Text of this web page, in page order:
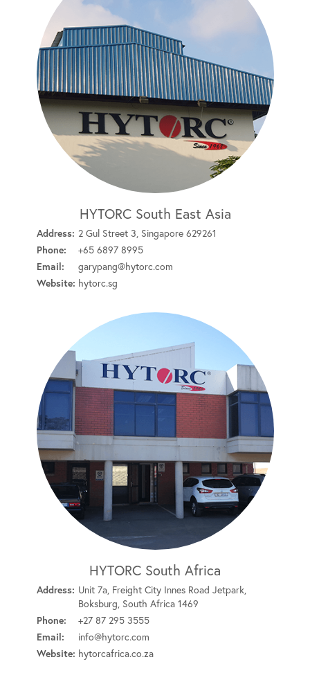
HYTORC South East Asia
Address: 2 Gul Street 3, Singapore 629261
Phone:
+65 6897 8995
Email:
garypang@hytorc.com
Website: hytorc.sg
HYTORC South Africa
Address: Unit 7a, Freight City Innes Road Jetpark,
Boksburg, South Africa 1469
Phone:
+27 87 295 3555
Email:
info@hytorc.com
Website: hytorcafrica.co.za